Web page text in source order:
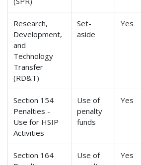
Research,
Development,
and
Technology
Transfer
(RD&T)
Set-
aside
Yes
Section 154
Penalties -
Use for HSIP
Activities
Use of
penalty
funds
Yes
Section 164
Use of
Yes